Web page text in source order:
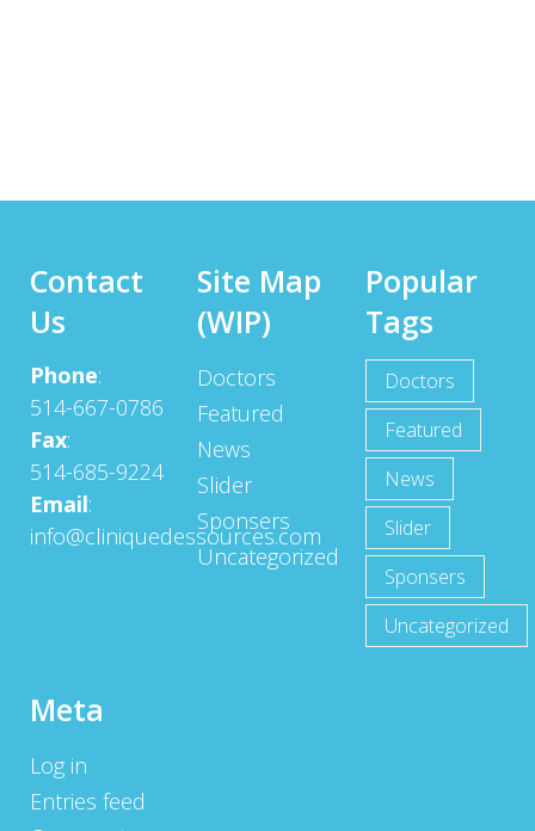
Contact
Us
Phone:
514-667-0786
Fax:
514-685-9224
Email:
info@cliniquedessources.com
Site Map
(WIP)
Doctors
Featured
News
Slider
Sponsers
Uncategorized
Popular
Tags
Doctors
Featured
News
Slider
Sponsers
Uncategorized
Meta
Log in
Entries feed